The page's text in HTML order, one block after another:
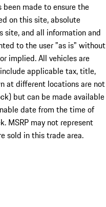
made to ensure the
on this site, absolute
site, and all information and
to the user "as is" without
implied. All vehicles are
applicable tax, title,
at different locations are not
but can be made available
date from the time of
MSRP may not represent
sold in this trade area.